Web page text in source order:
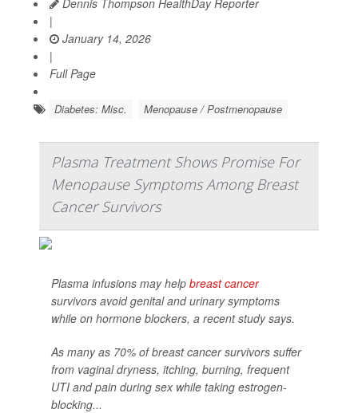
Dennis Thompson HealthDay Reporter
|
January 14, 2026
|
Full Page
Diabetes: Misc. Menopause / Postmenopause
Plasma Treatment Shows Promise For
Menopause Symptoms Among Breast
Cancer Survivors
Plasma infusions may help breast cancer
survivors avoid genital and urinary symptoms
while on hormone blockers, a recent study says.
As many as 70% of breast cancer survivors suffer
from vaginal dryness, itching, burning, frequent
UTI and pain during sex while taking estrogen-
blocking...